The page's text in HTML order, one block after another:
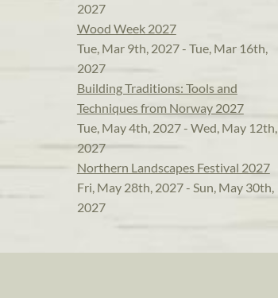
2027
Wood Week 2027
Tue, Mar 9th, 2027 - Tue, Mar 16th,
2027
Building Traditions: Tools and
Techniques from Norway 2027
Tue, May 4th, 2027 - Wed, May 12th,
2027
Northern Landscapes Festival 2027
Fri, May 28th, 2027 - Sun, May 30th,
2027